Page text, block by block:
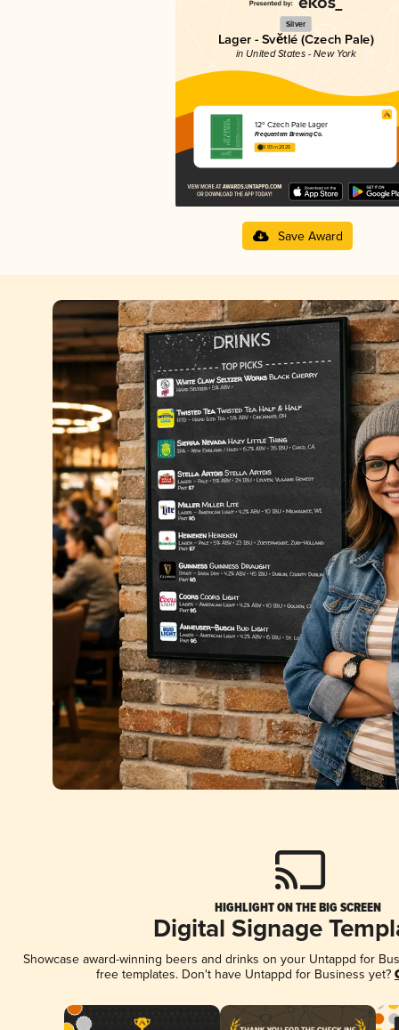
Silver
Lager - Světlé (Czech Pale)
in United States - New York
12º Czech Pale Lager
Frequentem Brewing Co.
3.93 in 2025
Save Award
HIGHLIGHT ON THE BIG SCREEN
Digital Signage
Showcase award-winning beers and drinks on your Untappd for
free templates. Don't have Untappd for Business yet?